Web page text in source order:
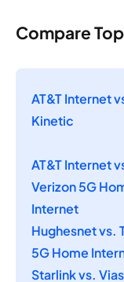
Compare
AT&T Internet
Kinetic
AT&T Internet
Verizon 5G
Internet
Hughesnet vs.
5G Home
Starlink vs.